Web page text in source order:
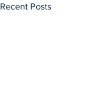
Recent Posts